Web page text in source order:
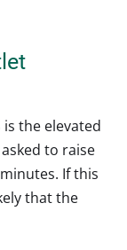
the elevated
to raise
If this
that the